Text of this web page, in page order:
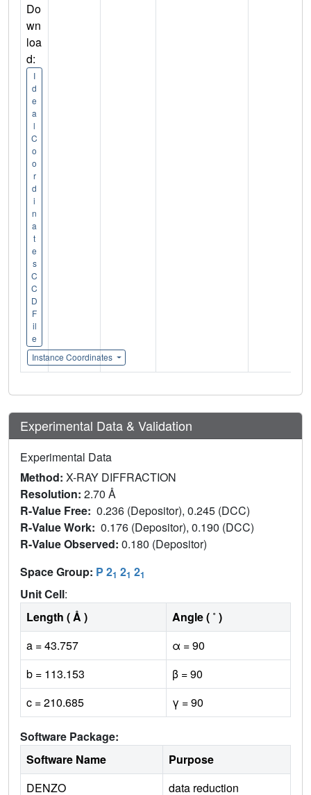
Do
wn
loa
d:
I
d
e
a
l
C
o
o
r
d
i
n
a
t
e
s
C
C
D
F
il
e
Instance Coordinates
Experimental Data & Validation
Experimental Data
Method: X-RAY DIFFRACTION
Resolution: 2.70 Å
R-Value Free: 0.236 (Depositor), 0.245 (DCC)
R-Value Work: 0.176 (Depositor), 0.190 (DCC)
R-Value Observed: 0.180 (Depositor)
Space Group: P 21 21 21
Unit Cell:
Length ( Å )
Angle ( ˚ )
a = 43.757
α = 90
b = 113.153
β = 90
c = 210.685
γ = 90
Software Package:
Software Name
Purpose
DENZO
data reduction